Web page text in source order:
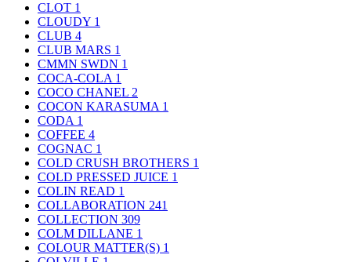
CLOT 1
CLOUDY 1
CLUB 4
CLUB MARS 1
CMMN SWDN 1
COCA-COLA 1
COCO CHANEL 2
COCON KARASUMA 1
CODA 1
COFFEE 4
COGNAC 1
COLD CRUSH BROTHERS 1
COLD PRESSED JUICE 1
COLIN READ 1
COLLABORATION 241
COLLECTION 309
COLM DILLANE 1
COLOUR MATTER(S) 1